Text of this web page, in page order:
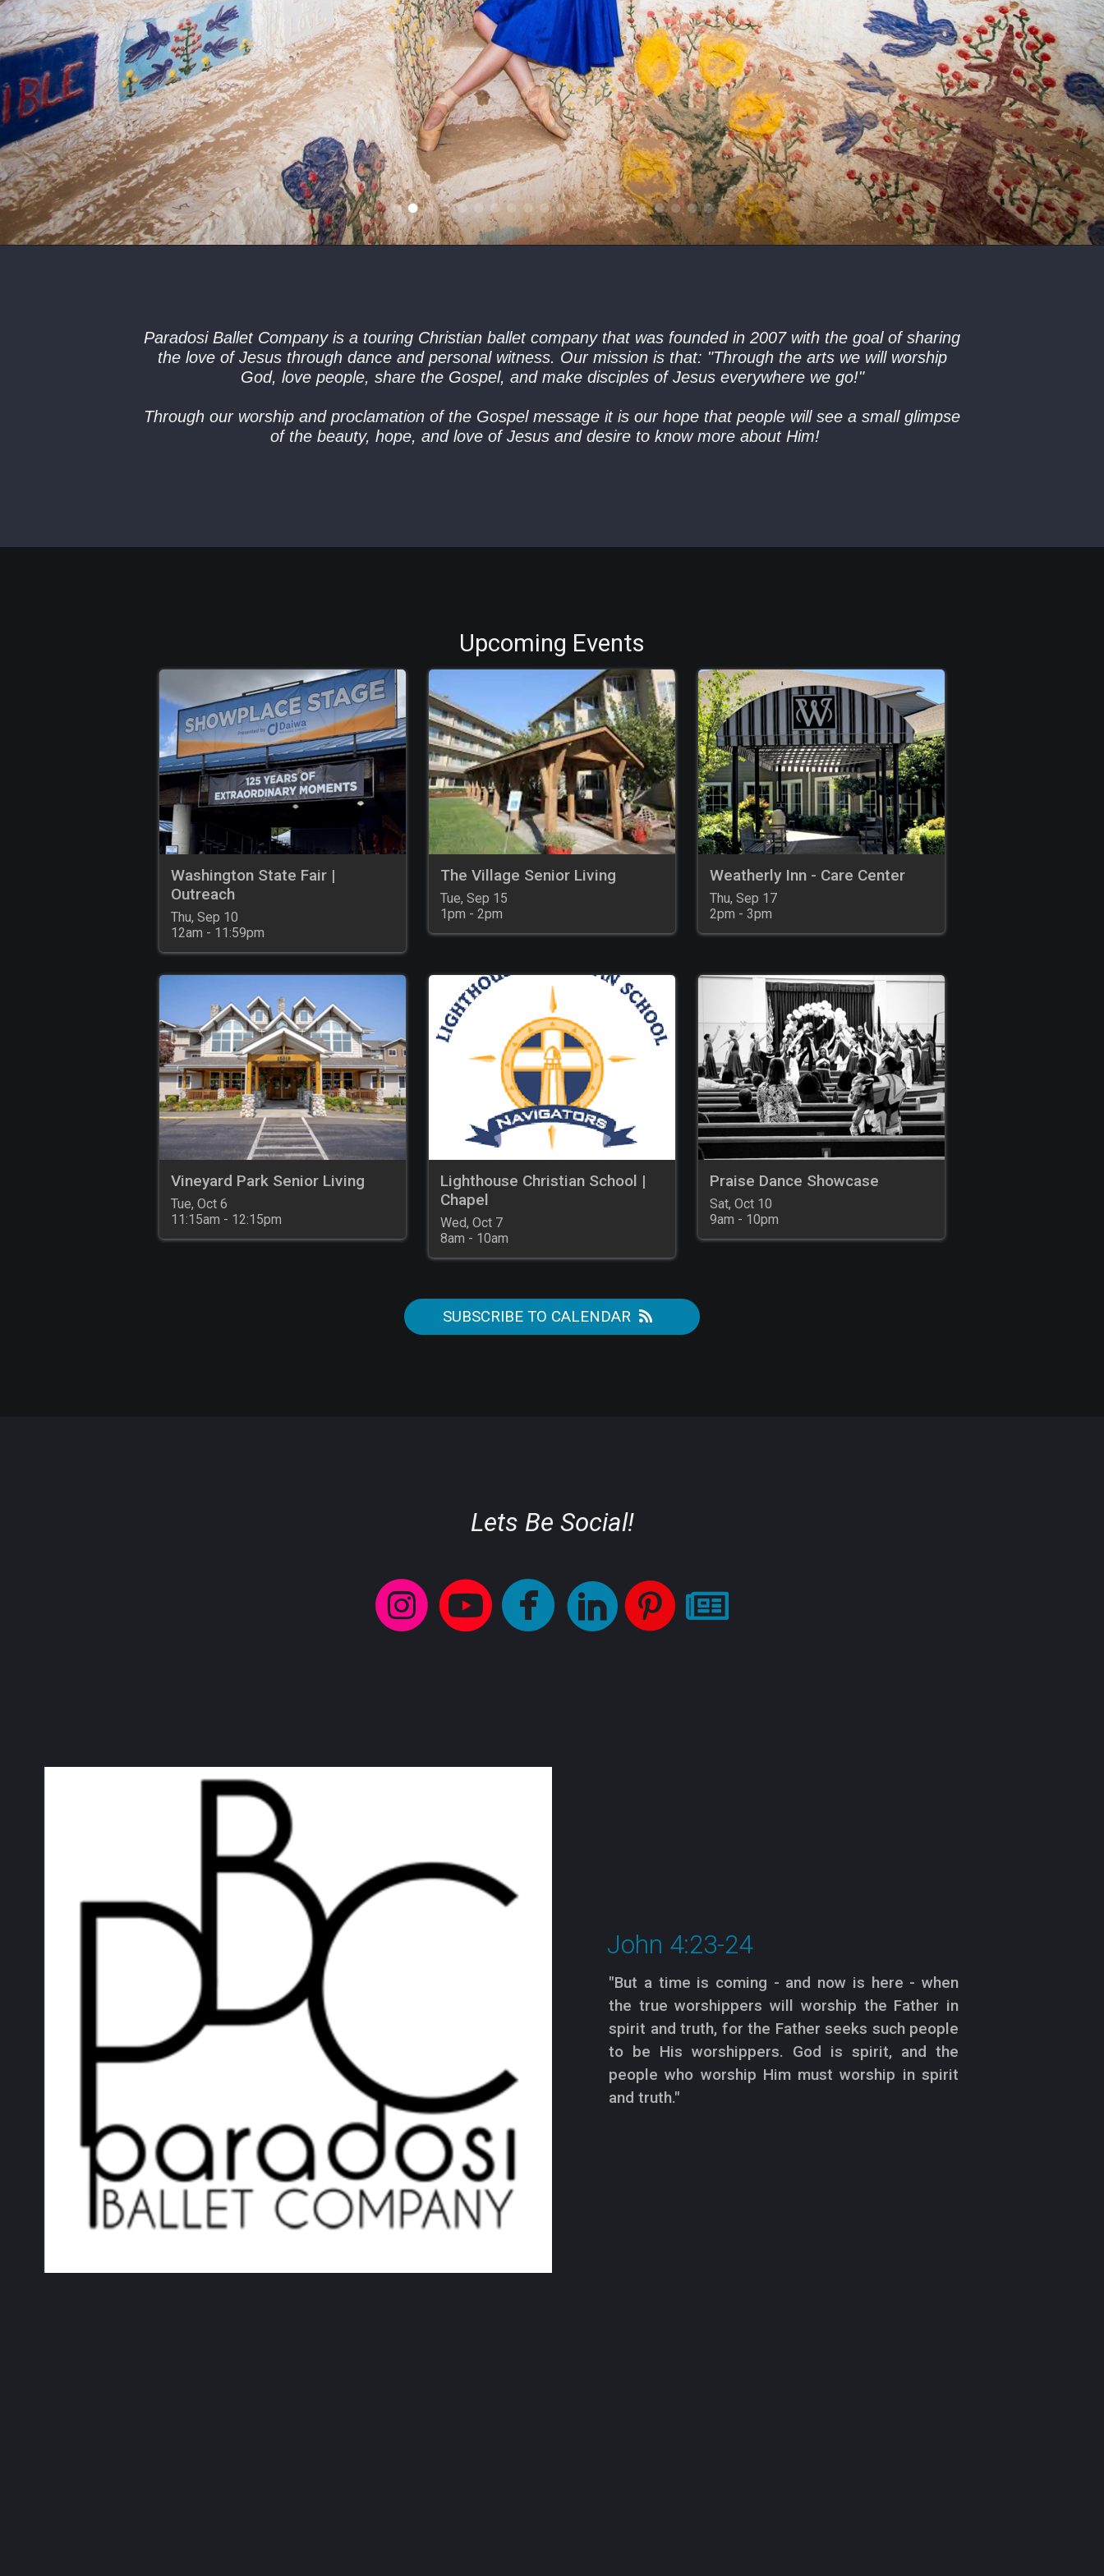
Paradosi Ballet Company is a touring Christian ballet company that was founded in 2007 with the goal of sharing
the love of Jesus through dance and personal witness. Our mission is that: "Through the arts we will worship
God, love people, share the Gospel, and make disciples of Jesus everywhere we go!"
Through our worship and proclamation of the Gospel message it is our hope that people will see a small glimpse
of the beauty, hope, and love of Jesus and desire to know more about Him!
Upcoming Events
Washington State Fair |
Outreach
Thu, Sep 10
12am - 11:59pm
The Village Senior Living
Tue, Sep 15
1pm - 2pm
Weatherly Inn - Care Center
Thu, Sep 17
2pm - 3pm
Vineyard Park Senior Living
Tue, Oct 6
11:15am - 12:15pm
Lighthouse Christian School |
Chapel
Wed, Oct 7
8am - 10am
Praise Dance Showcase
Sat, Oct 10
9am - 10pm
SUBSCRIBE TO CALENDAR
Lets Be Social!
  
John 4:23-24
"But a time is coming - and now is here - when
the true worshippers will worship the Father in
spirit and truth, for the Father seeks such people
to be His worshippers. God is spirit, and the
people who worship Him must worship in spirit
and truth."